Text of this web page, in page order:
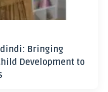
Bringing
Development to